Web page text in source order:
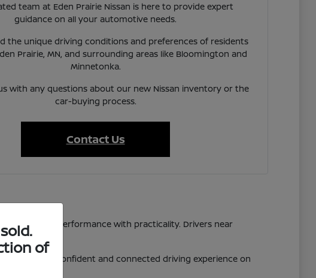
team at Eden Prairie Nissan is here to provide expert
guidance on all your automotive needs.
the unique driving conditions and preferences of residents
Prairie, MN, and surrounding areas like Bloomington and
Minnetonka.
with any questions about our new Nissan inventory or the
car-buying process.
Contact Us
that blend performance with practicality. Drivers near
ensuring a confident and connected driving experience on
of